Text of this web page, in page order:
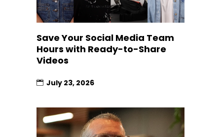
Save Your Social Media Team
Hours with Ready-to-Share
Videos
July 23, 2026